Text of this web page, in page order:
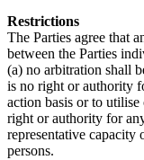
Restrictions
The Parties agree that
between the Parties
(a) no arbitration shall
is no right or authority
action basis or to utilise
right or authority for
representative capacity
persons.